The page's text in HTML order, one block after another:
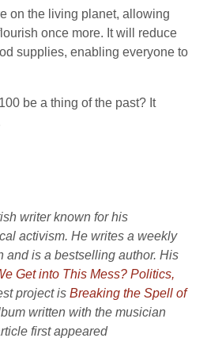
on the living planet, allowing
once more. It will reduce
supplies, enabling everyone to
be a thing of the past? It
writer known for his
activism. He writes a weekly
and is a bestselling author. His
Get into This Mess? Politics,
project is Breaking the Spell of
written with the musician
first appeared